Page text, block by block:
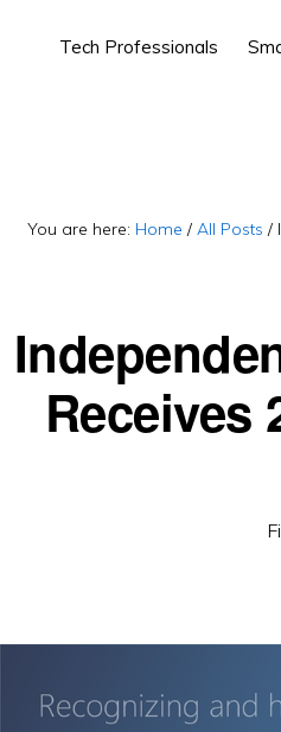
Tech Professionals
You are here: Home / All Posts /
Receives